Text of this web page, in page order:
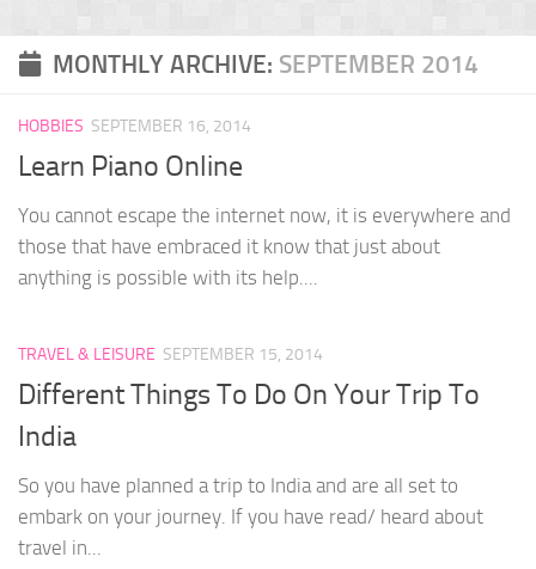
MONTHLY ARCHIVE: SEPTEMBER 2014
HOBBIES SEPTEMBER 16, 2014
Learn Piano Online
You cannot escape the internet now, it is everywhere and
those that have embraced it know that just about
anything is possible with its help....
TRAVEL & LEISURE SEPTEMBER 15, 2014
Different Things To Do On Your Trip To
India
So you have planned a trip to India and are all set to
embark on your journey. If you have read/ heard about
travel in...